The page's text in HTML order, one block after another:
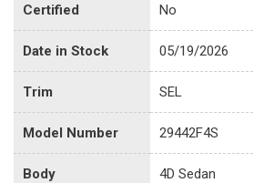
Certified No
Date in Stock 05/19/2026
Trim SEL
Model Number 29442F4S
Body 4D Sedan